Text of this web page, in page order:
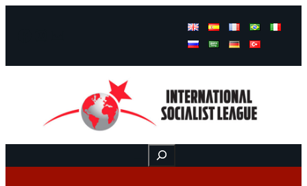
Buscar